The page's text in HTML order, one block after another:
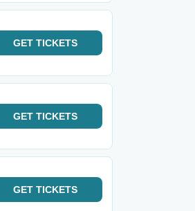
GET TICKETS
GET TICKETS
GET TICKETS